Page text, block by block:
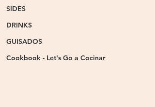
SIDES
DRINKS
GUISADOS
Cookbook - Let's Go a Cocinar